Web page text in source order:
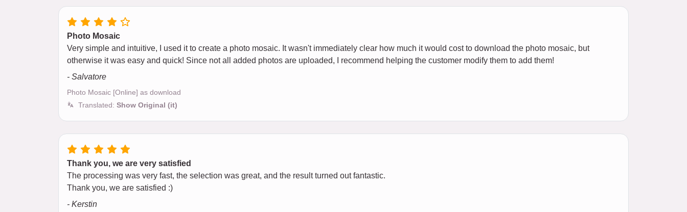
Photo Mosaic
Very simple and intuitive, I used it to create a photo mosaic. It wasn't immediately clear how much it would cost to download the photo mosaic, but
otherwise it was easy and quick! Since not all added photos are uploaded, I recommend helping the customer modify them to add them!
- Salvatore
Photo Mosaic [Online] as download
Translated: Show Original (it)
Thank you, we are very satisfied
The processing was very fast, the selection was great, and the result turned out fantastic.
Thank you, we are satisfied :)
- Kerstin